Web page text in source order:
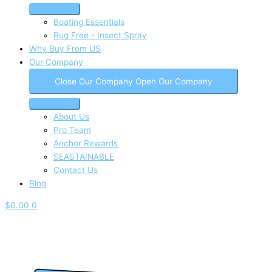
Boating Essentials
Bug Free - Insect Spray
Why Buy From US
Our Company
Close Our Company Open Our Company
About Us
Pro Team
Anchor Rewards
SEASTAINABLE
Contact Us
Blog
$0.00 0